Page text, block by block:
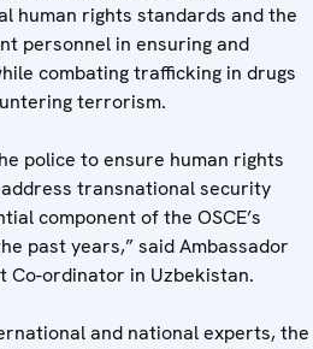
human rights standards and the
personnel in ensuring and
combating trafficking in drugs
terrorism.
police to ensure human rights
transnational security
component of the OSCE’s
past years,” said Ambassador
Co-ordinator in Uzbekistan.
and national experts, the